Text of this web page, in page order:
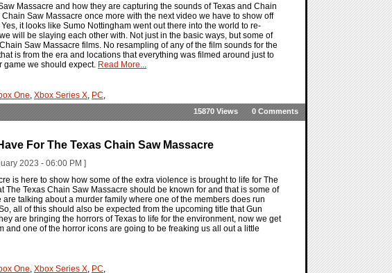
Massacre and how they are capturing the sounds of Texas and Chain
Saw Massacre once more with the next video we have to show off
it looks like Sumo Nottingham went out there into the world to re-
will be slaying each other with. Not just in the basic ways, but some of
Saw Massacre films. No resampling of any of the film sounds for the
is from the era and locations that everything was filmed around just to
game we should expect. Read More...
One, Xbox Series X, PC,
0 Comments
15870 Views
For The Texas Chain Saw Massacre
2023 - 06:00 PM ]
is here to show how some of the extra violence is brought to life for The
The Texas Chain Saw Massacre should be known for and that is some of
talking about a murder family where one of the members does run
all of this should also be expected from the upcoming title that Gun
are bringing the horrors of Texas to life for the environment, now we get
and one of the horror icons are going to be freaking us all out a little
One, Xbox Series X, PC,